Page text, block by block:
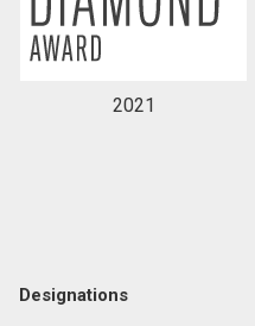
2021
Designations